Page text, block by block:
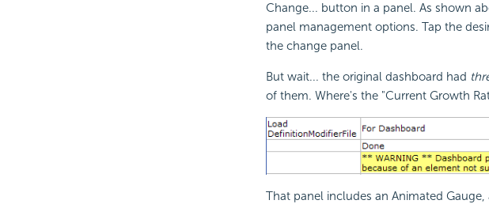
Change... button in a panel. As shown
panel management options. Tap the
the change panel.
But wait... the original dashboard had
of them. Where's the "Current Growth
That panel includes an Animated